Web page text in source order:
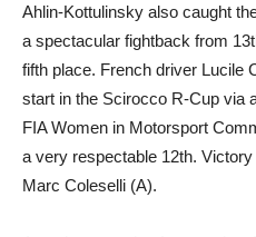
Ahlin-Kottulinsky also caught
a spectacular fightback from
fifth place. French driver Lucile
start in the Scirocco R-Cup via
FIA Women in Motorsport
a very respectable 12th.
Marc Coleselli (A).